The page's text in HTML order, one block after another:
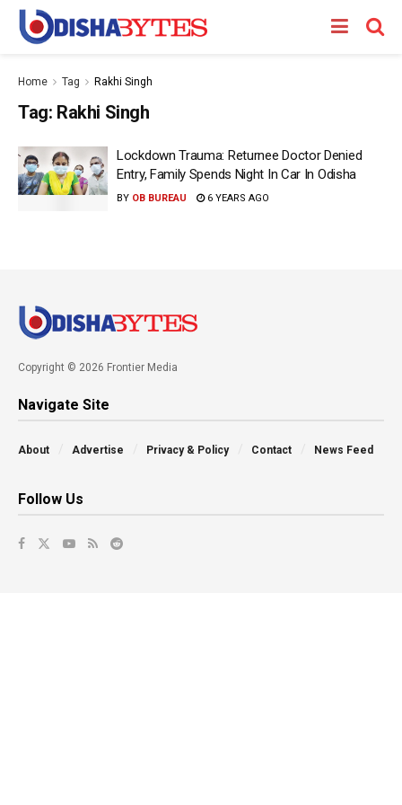
Home Tag Rakhi Singh
Tag: Rakhi Singh
Lockdown Trauma: Returnee Doctor Denied
Entry, Family Spends Night In Car In Odisha
BY OB BUREAU 6 YEARS AGO
Copyright © 2026 Frontier Media
Navigate Site
About Advertise Privacy & Policy Contact News Feed
Follow Us